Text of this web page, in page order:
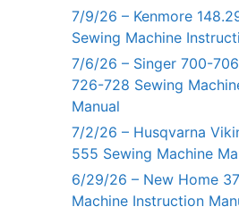
7/9/26 – Kenmore
Sewing Machine
7/6/26 – Singer 700-
726-728 Sewing
Manual
7/2/26 – Husqvarna
555 Sewing Machine
6/29/26 – New Home
Machine Instruction